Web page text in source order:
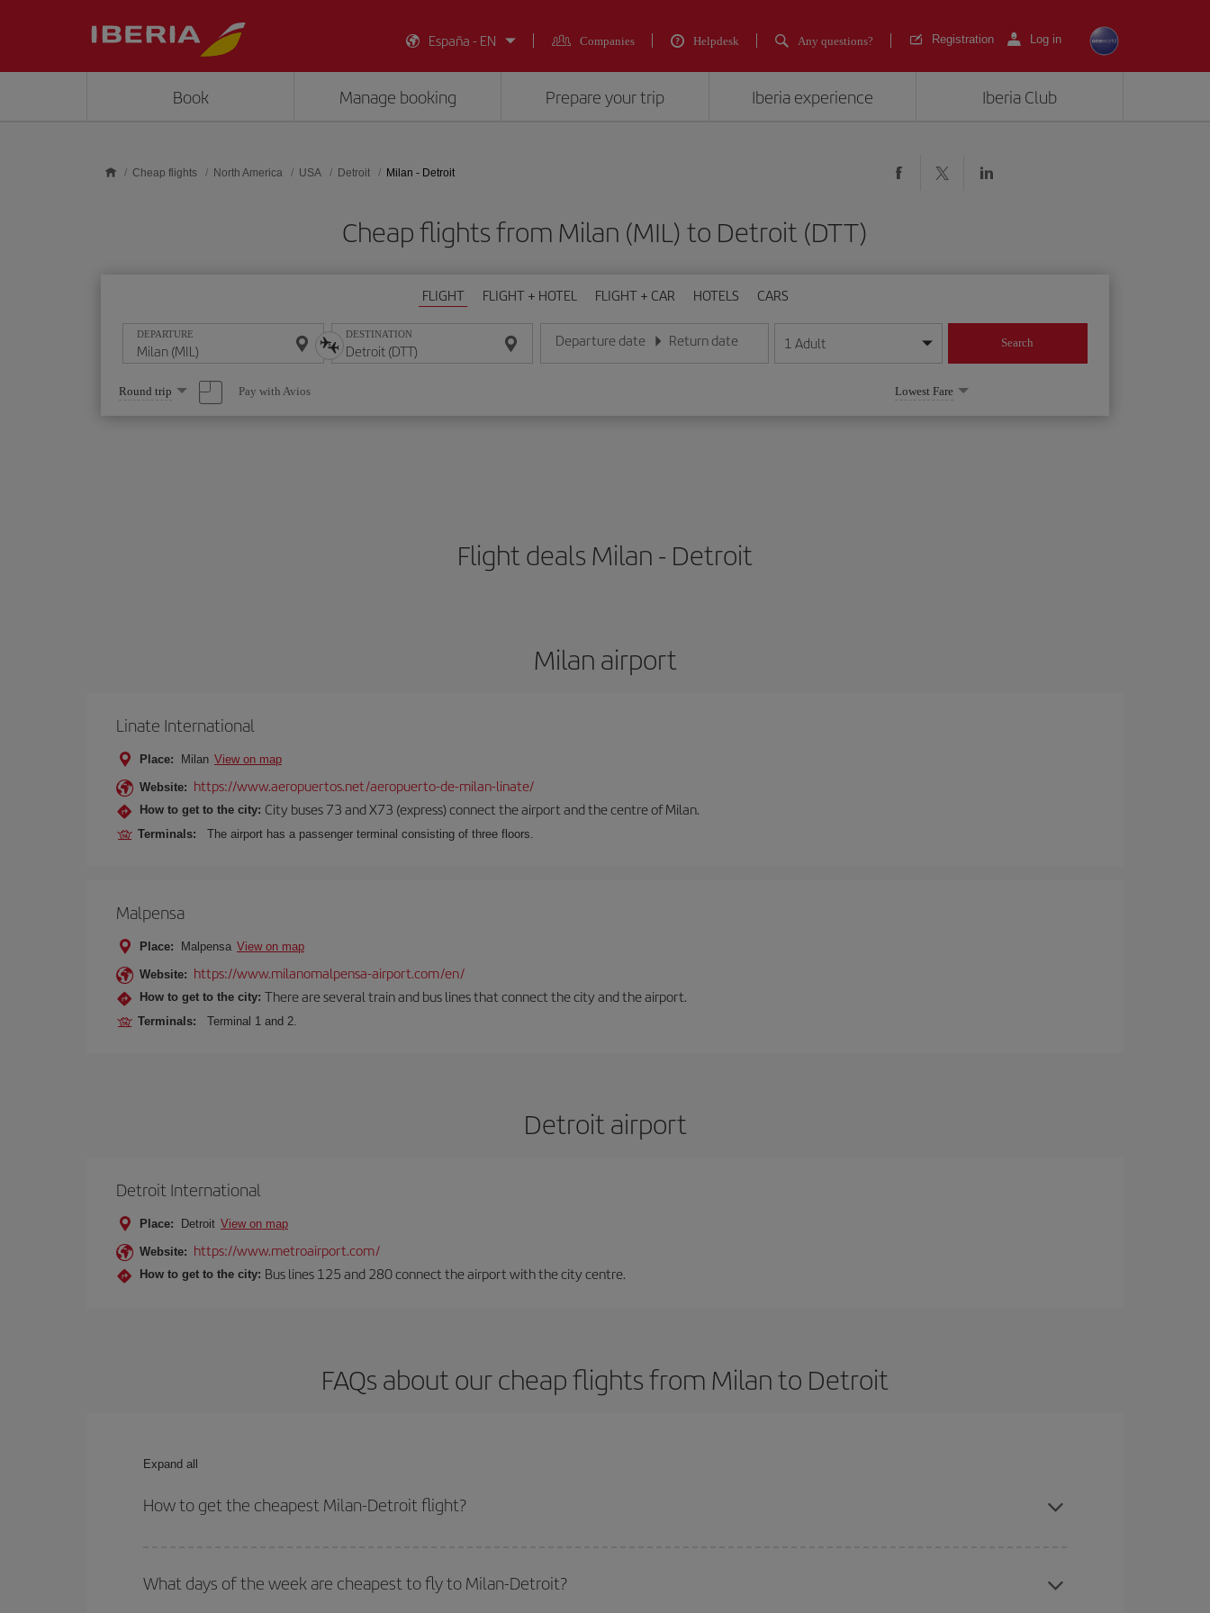
España - EN
Companies Helpdesk Any questions? Registration Log in
Book Manage booking Prepare your trip Iberia experience Iberia Club
Cheap flights North America USA Detroit Milan - Detroit
Cheap flights from Milan (MIL) to Detroit (DTT)
FLIGHT FLIGHT + HOTEL FLIGHT + CAR HOTELS CARS
DEPARTURE DESTINATION Departure date
Enter the date in day/month/year format
Return date
Enter the date in day/month/year format
1 Adult Search
Select
one
option
Round trip Pay with Avios Lowest Fare
Flight deals Milan - Detroit
Milan airport
Linate International
Place: Milan View on map
Website: https://www.aeropuertos.net/aeropuerto-de-milan-linate/
How to get to the city: City buses 73 and X73 (express) connect the airport and the centre of Milan.
Terminals: The airport has a passenger terminal consisting of three floors.
Malpensa
Place: Malpensa View on map
Website: https://www.milanomalpensa-airport.com/en/
How to get to the city: There are several train and bus lines that connect the city and the airport.
Terminals: Terminal 1 and 2.
Detroit airport
Detroit International
Place: Detroit View on map
Website: https://www.metroairport.com/
How to get to the city: Bus lines 125 and 280 connect the airport with the city centre.
FAQs about our cheap flights from Milan to Detroit
Expand all
How to get the cheapest Milan-Detroit flight?
outbound and return flight.
What days of the week are cheapest to fly to Milan-Detroit?